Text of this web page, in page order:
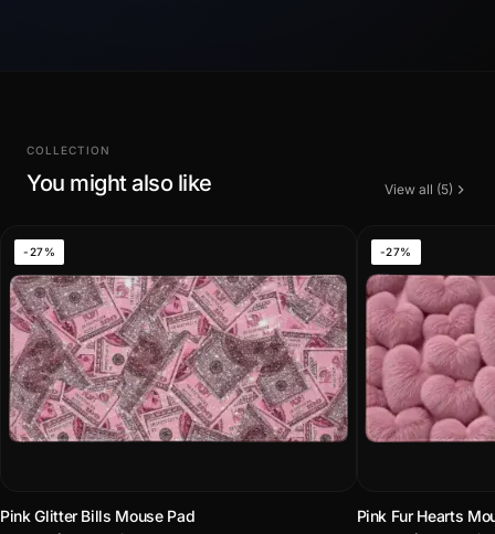
COLLECTION
You might also like View all (5)
-27%
Pink Glitter Bills Mouse Pad
-27%
Pink Fur Hearts